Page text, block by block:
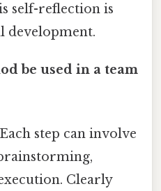
self-reflection is
development.
be used in a team
step can involve
Clearly